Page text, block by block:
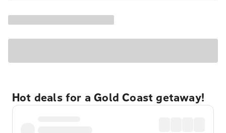
Hot deals for a Gold Coast getaway!